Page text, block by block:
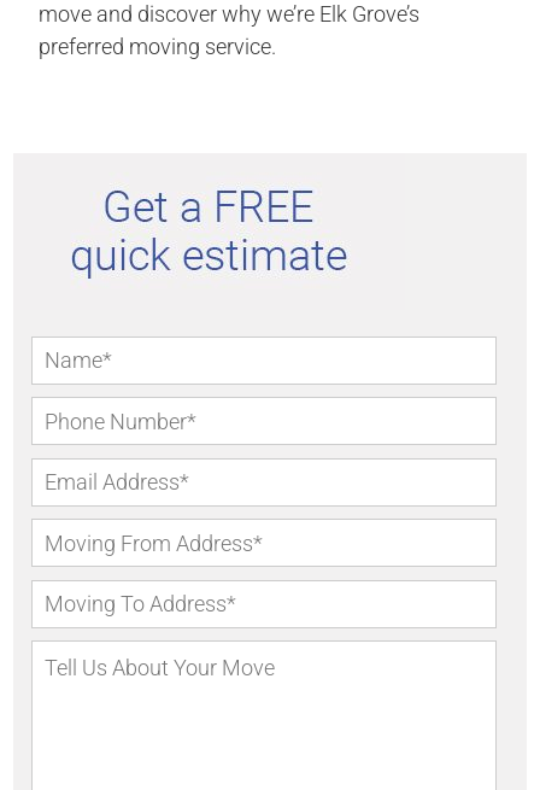
move and discover why we’re Elk Grove’s
preferred moving service.